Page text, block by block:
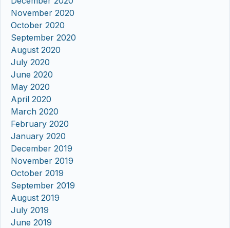
November 2020
October 2020
September 2020
August 2020
July 2020
June 2020
May 2020
April 2020
March 2020
February 2020
January 2020
December 2019
November 2019
October 2019
September 2019
August 2019
July 2019
June 2019